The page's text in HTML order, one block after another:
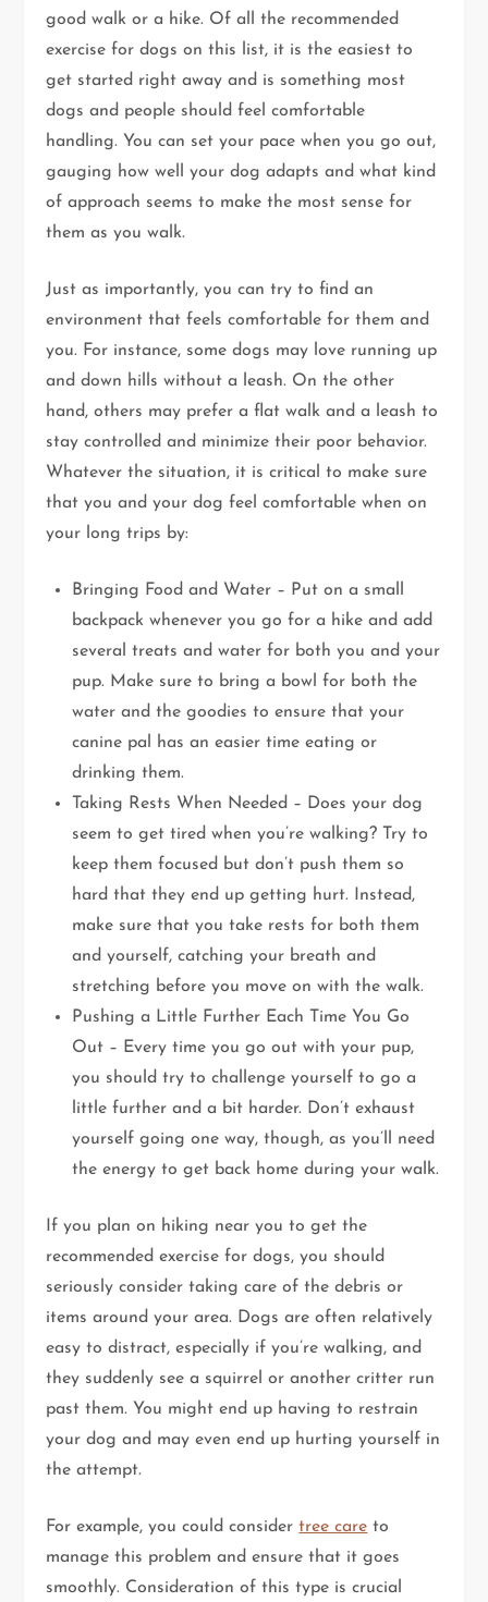
good walk or a hike. Of all the recommended
exercise for dogs on this list, it is the easiest to
get started right away and is something most
dogs and people should feel comfortable
handling. You can set your pace when you go out,
gauging how well your dog adapts and what kind
of approach seems to make the most sense for
them as you walk.
Just as importantly, you can try to find an
environment that feels comfortable for them and
you. For instance, some dogs may love running up
and down hills without a leash. On the other
hand, others may prefer a flat walk and a leash to
stay controlled and minimize their poor behavior.
Whatever the situation, it is critical to make sure
that you and your dog feel comfortable when on
your long trips by:
Bringing Food and Water – Put on a small
backpack whenever you go for a hike and add
several treats and water for both you and your
pup. Make sure to bring a bowl for both the
water and the goodies to ensure that your
canine pal has an easier time eating or
drinking them.
Taking Rests When Needed – Does your dog
seem to get tired when you’re walking? Try to
keep them focused but don’t push them so
hard that they end up getting hurt. Instead,
make sure that you take rests for both them
and yourself, catching your breath and
stretching before you move on with the walk.
Pushing a Little Further Each Time You Go
Out – Every time you go out with your pup,
you should try to challenge yourself to go a
little further and a bit harder. Don’t exhaust
yourself going one way, though, as you’ll need
the energy to get back home during your walk.
If you plan on hiking near you to get the
recommended exercise for dogs, you should
seriously consider taking care of the debris or
items around your area. Dogs are often relatively
easy to distract, especially if you’re walking, and
they suddenly see a squirrel or another critter run
past them. You might end up having to restrain
your dog and may even end up hurting yourself in
the attempt.
For example, you could considertree care to
manage this problem and ensure that it goes
smoothly. Consideration of this type is crucial